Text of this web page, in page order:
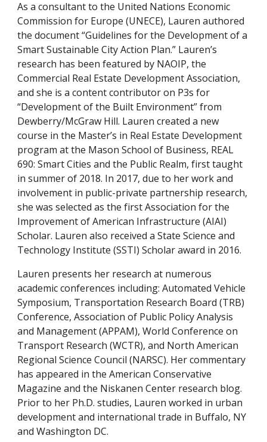
As a consultant to the United Nations Economic
Commission for Europe (UNECE), Lauren authored
the document “Guidelines for the Development of a
Smart Sustainable City Action Plan.” Lauren’s
research has been featured by NAOIP, the
Commercial Real Estate Development Association,
and she is a content contributor on P3s for
“Development of the Built Environment” from
Dewberry/McGraw Hill. Lauren created a new
course in the Master’s in Real Estate Development
program at the Mason School of Business, REAL
690: Smart Cities and the Public Realm, first taught
in summer of 2018. In 2017, due to her work and
involvement in public-private partnership research,
she was selected as the first Association for the
Improvement of American Infrastructure (AIAI)
Scholar. Lauren also received a State Science and
Technology Institute (SSTI) Scholar award in 2016.
Lauren presents her research at numerous
academic conferences including: Automated Vehicle
Symposium, Transportation Research Board (TRB)
Conference, Association of Public Policy Analysis
and Management (APPAM), World Conference on
Transport Research (WCTR), and North American
Regional Science Council (NARSC). Her commentary
has appeared in the American Conservative
Magazine and the Niskanen Center research blog.
Prior to her Ph.D. studies, Lauren worked in urban
development and international trade in Buffalo, NY
and Washington DC.